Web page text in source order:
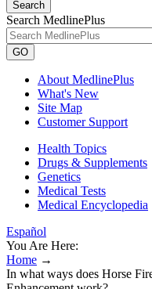
Search
Search MedlinePlus
GO
About MedlinePlus
What's New
Site Map
Customer Support
Health Topics
Drugs & Supplements
Genetics
Medical Tests
Medical Encyclopedia
Español
You Are Here:
Home →
In what ways does Horse